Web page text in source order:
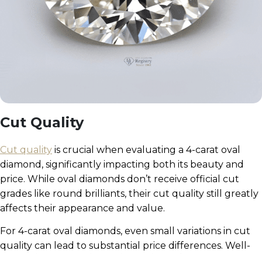
Cut Quality
Cut quality is crucial when evaluating a 4-carat oval
diamond, significantly impacting both its beauty and
price. While oval diamonds don’t receive official cut
grades like round brilliants, their cut quality still greatly
affects their appearance and value.
For 4-carat oval diamonds, even small variations in cut
quality can lead to substantial price differences. Well-